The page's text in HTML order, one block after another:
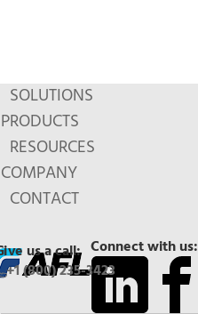
SOLUTIONS
PRODUCTS
RESOURCES
COMPANY
CONTACT
Connect with us:
us a call:
+1 (800) 235-3423